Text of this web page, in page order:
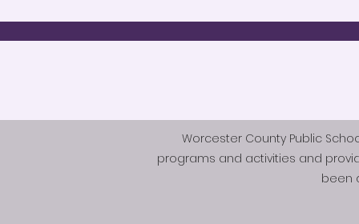
Worcester County Public
programs and activities and
been